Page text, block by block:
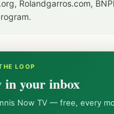
Rolandgarros.com,
LOOP
in your inbox
Now TV — free, every